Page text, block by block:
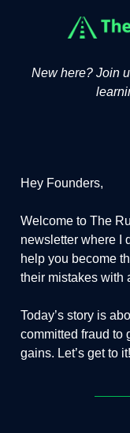
New here? Join
Hey Founders,
Welcome to The
newsletter where I
help you become
their mistakes with
Today’s story is
committed fraud to
gains. Let’s get to